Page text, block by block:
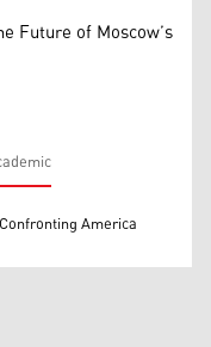
Future of Moscow’s
America